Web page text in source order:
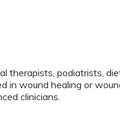
therapists, podiatrists,
in wound healing or
clinicians.